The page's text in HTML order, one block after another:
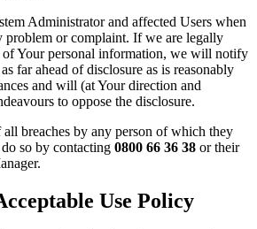
Administrator and affected Users when
problem or complaint. If we are legally
of Your personal information, we will notify
far ahead of disclosure as is reasonably
and will (at Your direction and
to oppose the disclosure.
breaches by any person of which they
so by contacting 0800 66 36 38 or their
Use Policy